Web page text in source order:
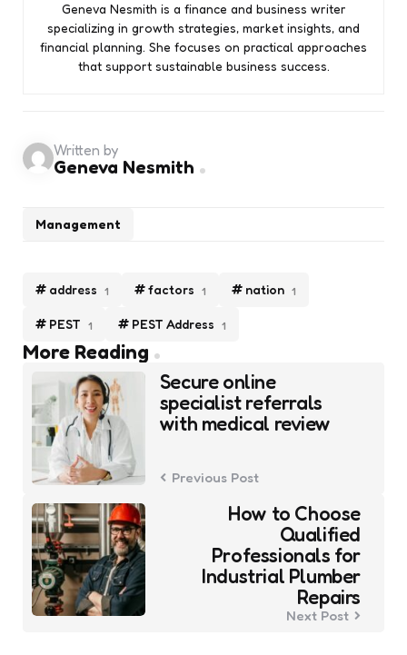
Geneva Nesmith is a finance and business writer
specializing in growth strategies, market insights, and
financial planning. She focuses on practical approaches
that support sustainable business success.
address 1 factors 1 nation 1
PEST 1 PEST Address 1
Management
Written by
Geneva Nesmith
More Reading
Post
navigation
Secure online
specialist referrals
with medical review
Previous Post
How to Choose
Qualified
Professionals for
Industrial Plumber
Repairs
Next Post